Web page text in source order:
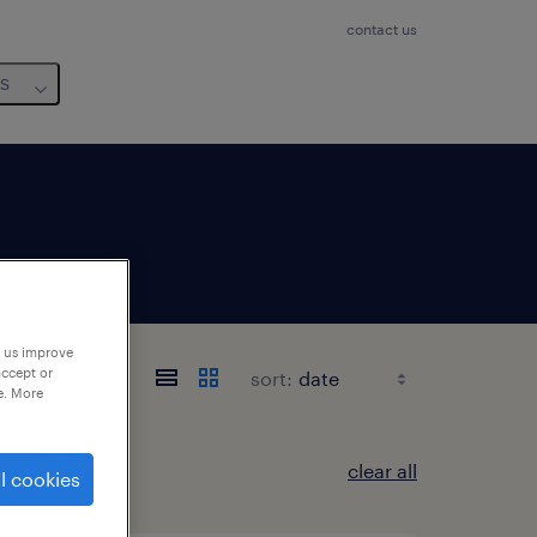
contact us
sort:
clear all
improve
or
More
cookies